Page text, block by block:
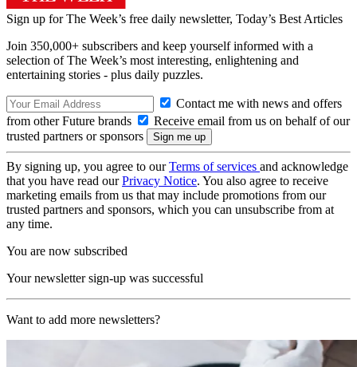
Sign up for The Week’s free daily newsletter, Today’s Best Articles
Join 350,000+ subscribers and keep yourself informed with a
selection of The Week’s most interesting, enlightening and
entertaining stories - plus daily puzzles.
Contact me with news and offers
from other Future brands
Receive email from us on behalf of our
trusted partners or sponsors
By signing up, you agree to ourTerms of services and acknowledge
that you have read ourPrivacy Notice. You also agree to receive
marketing emails from us that may include promotions from our
trusted partners and sponsors, which you can unsubscribe from at
any time.
You are now subscribed
Your newsletter sign-up was successful
Want to add more newsletters?